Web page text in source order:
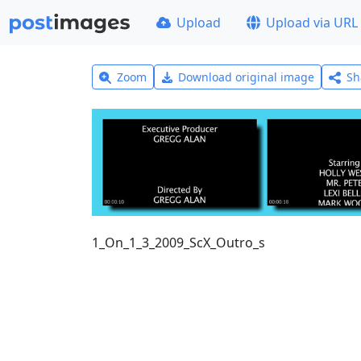
Upload Upload via URL
Zoom Download original image
1_On_1_3_2009_ScX_Outro_s